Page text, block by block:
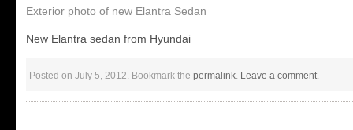
Exterior photo of new Elantra Sedan
New Elantra sedan from Hyundai
Posted on July 5, 2012. Bookmark the permalink. Leave a comment.